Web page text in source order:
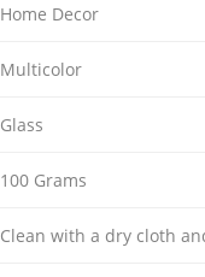
Home Decor
Multicolor
Glass
100 Grams
Clean with a dry cloth